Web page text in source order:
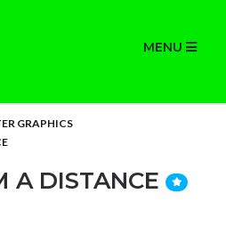
MENU
GRAPHICS
A DISTANCE